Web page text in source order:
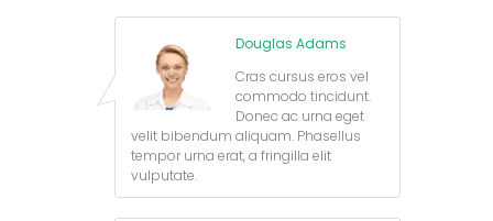
Douglas Adams
Cras cursus eros vel
commodo tincidunt.
Donec ac urna eget
velit bibendum aliquam. Phasellus
tempor urna erat, a fringilla elit
vulputate.